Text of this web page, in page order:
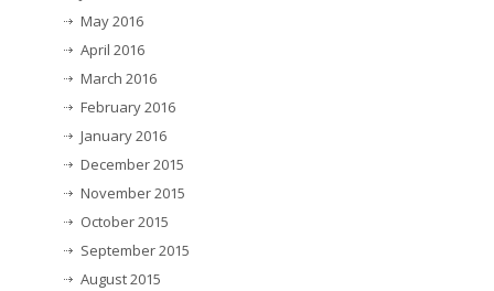
May 2016
April 2016
March 2016
February 2016
January 2016
December 2015
November 2015
October 2015
September 2015
August 2015